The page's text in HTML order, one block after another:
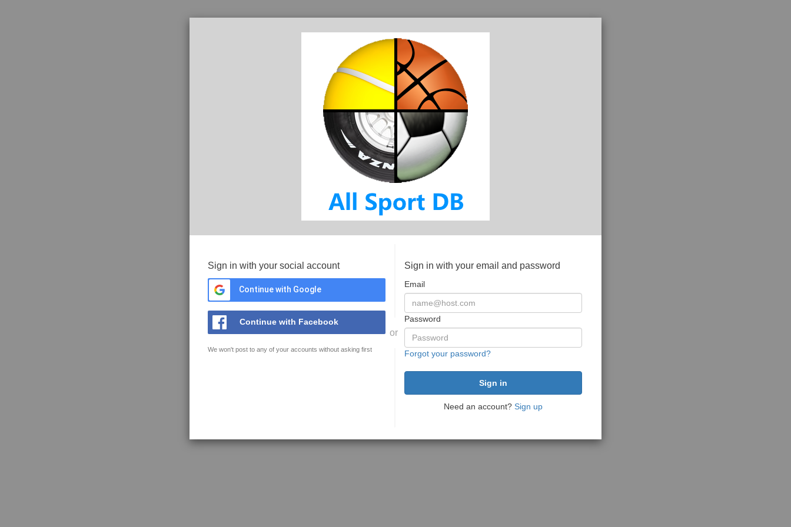
Sign in with your social account
Continue with Google
Continue with Facebook
We won't post to any of your accounts without asking first
or
Sign in with your email and password
Email
Password
Forgot your password?
Need an account? Sign up